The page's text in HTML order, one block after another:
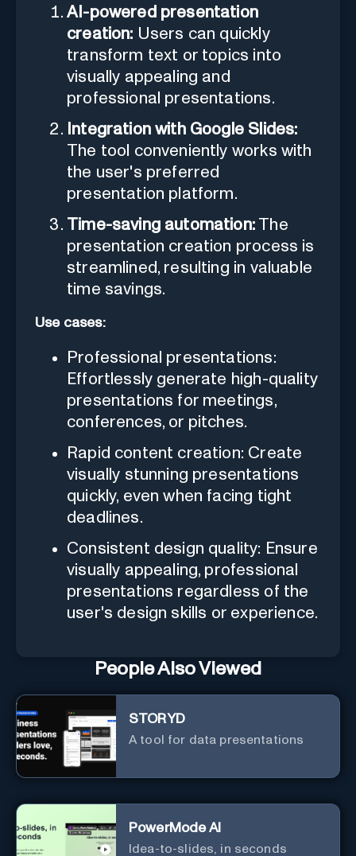
AI-powered presentation
creation: Users can quickly
transform text or topics into
visually appealing and
professional presentations.
Integration with Google Slides:
The tool conveniently works with
the user's preferred
presentation platform.
Time-saving automation: The
presentation creation process is
streamlined, resulting in valuable
time savings.
Use cases:
Professional presentations:
Effortlessly generate high-quality
presentations for meetings,
conferences, or pitches.
Rapid content creation: Create
visually stunning presentations
quickly, even when facing tight
deadlines.
Consistent design quality: Ensure
visually appealing, professional
presentations regardless of the
user's design skills or experience.
People Also Viewed
STORYD
A tool for data presentations
PowerMode AI
Idea-to-slides, in seconds